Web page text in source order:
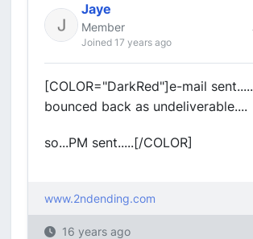
Jaye
Member
Joined 17 years ago
[COLOR="DarkRed"]e-mail
bounced back as undeliverable....
so...PM sent.....[/COLOR]
www.2ndending.com
16 years ago